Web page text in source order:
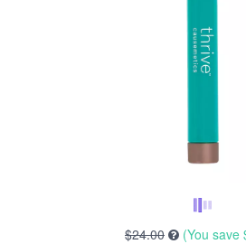
$24.00 (You save